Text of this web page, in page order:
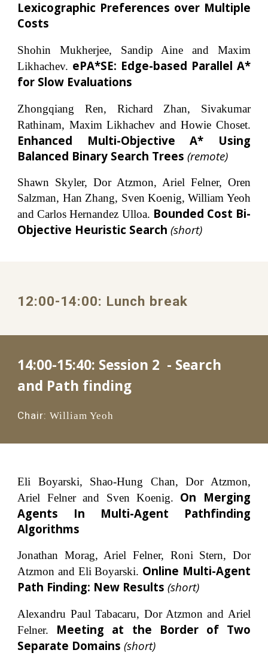
Lexicographic Preferences over Multiple
Costs
Shohin Mukherjee, Sandip Aine and Maxim
Likhachev. ePA*SE: Edge-based Parallel A*
for Slow Evaluations
Zhongqiang Ren, Richard Zhan, Sivakumar
Rathinam, Maxim Likhachev and Howie Choset.
Enhanced Multi-Objective A* Using
Balanced Binary Search Trees(remote)
Shawn Skyler, Dor Atzmon, Ariel Felner, Oren
Salzman, Han Zhang, Sven Koenig, William Yeoh
and Carlos Hernandez Ulloa. Bounded Cost Bi-
Objective Heuristic Search(short)
12:00-14:00: Lunch break
14:00-15:40: Session 2  - Search
and Path finding
Chair: William Yeoh
Eli Boyarski, Shao-Hung Chan, Dor Atzmon,
Ariel Felner and Sven Koenig. On Merging
Agents In Multi-Agent Pathfinding
Algorithms
Jonathan Morag, Ariel Felner, Roni Stern, Dor
Atzmon and Eli Boyarski. Online Multi-Agent
Path Finding: New Results(short)
Alexandru Paul Tabacaru, Dor Atzmon and Ariel
Felner.
Meeting at the Border of Two
Separate Domains (short)